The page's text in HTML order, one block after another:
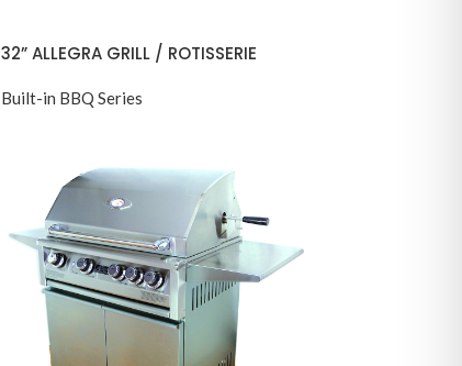
32” ALLEGRA GRILL / ROTISSERIE
Built-in BBQ Series